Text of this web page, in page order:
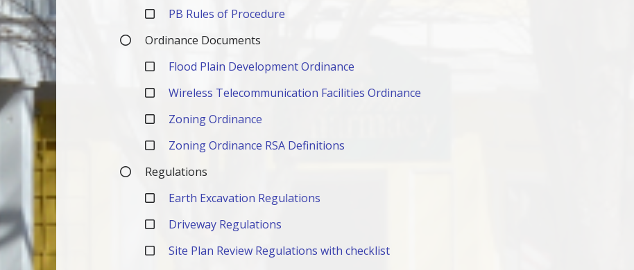
PB Rules of Procedure
Ordinance Documents
Flood Plain Development Ordinance
Wireless Telecommunication Facilities Ordinance
Zoning Ordinance
Zoning Ordinance RSA Definitions
Regulations
Earth Excavation Regulations
Driveway Regulations
Site Plan Review Regulations with checklist